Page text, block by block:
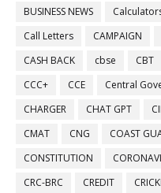
BUSINESS NEWS
Call Letters
CAMPAIGN
CASH BACK
cbse CBT
CCC+
CCE Central
CHARGER
CHAT GPT
CMAT
CNG COAST
CONSTITUTION
CRC-BRC
CREDIT